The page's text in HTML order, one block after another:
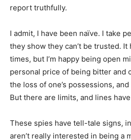
report truthfully.
I admit, I have been naïve. I take
they show they can’t be trusted. It
times, but I’m happy being open
personal price of being bitter and
the loss of one’s possessions,
But there are limits, and lines
These spies have tell-tale signs,
aren’t really interested in being a